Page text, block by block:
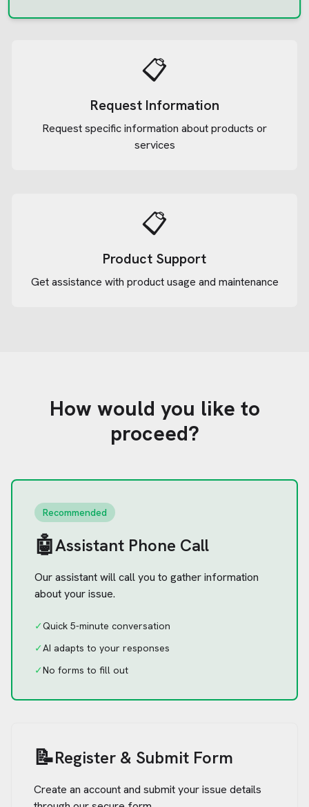
📋
Request Information
Request specific information about products or
services
📋
Product Support
Get assistance with product usage and maintenance
How would you like to
proceed?
Recommended
🤖Assistant Phone Call
Our assistant will call you to gather information
about your issue.
✓Quick 5-minute conversation
✓AI adapts to your responses
✓No forms to fill out
📝Register & Submit Form
Create an account and submit your issue details